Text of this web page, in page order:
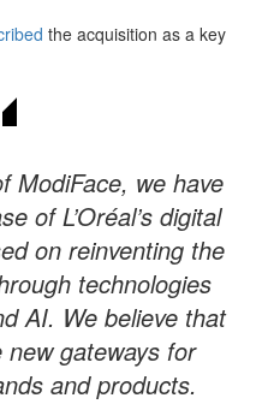
the acquisition as a key
ModiFace, we have
of L’Oréal’s digital
on reinventing the
technologies
AI. We believe that
gateways for
and products.